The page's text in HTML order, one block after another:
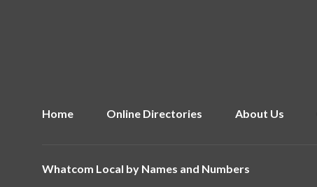
Home Online Directories About Us
Whatcom Local by Names and Numbers